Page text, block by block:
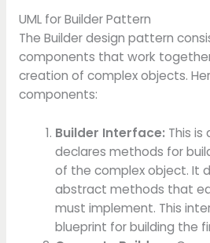
UML for Builder Pattern
The Builder design pattern
components that work
creation of complex objects.
components:
Builder Interface: This
declares methods for
of the complex object. It
abstract methods that
must implement. This
blueprint for building the